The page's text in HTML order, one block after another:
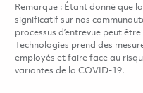
Remarque : Étant donné que
significatif sur nos
processus d’entrevue peut
Technologies prend des
employés et faire face au
variantes de la COVID-19.